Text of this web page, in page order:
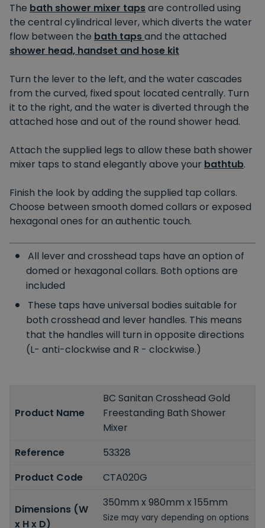
The bath shower mixer tapsare controlled using
the central cylindrical lever, which diverts the water
flow between the bath tapsand the attached
shower head, handset and hose kit
Turn the lever to the left, and the water cascades
from the curved, fixed spout located centrally. Turn
it to the right, and the water is diverted through the
attached hose and out of the round shower head.
Attach the supplied legs to allow these bath shower
mixer taps to stand elegantly above your bathtub.
Finish the look by adding the supplied tap collars.
Choose between smooth domed collars or exposed
hexagonal ones for an authentic touch.
All lever and crosshead taps have an option of
domed or hexagonal collars. Both options are
included
These taps have universal bodies suitable for
both crosshead and lever handles. This means
that the handles will turn in opposite directions
(L- anti-clockwise and R - clockwise.)
Product Name
BC Sanitan Crosshead Gold
Freestanding Bath Shower
Mixer
Reference
53328
Product Code
CTA020G
Dimensions (W
x H x D)
350mm x 980mm x 155mm
Size may vary depending on options